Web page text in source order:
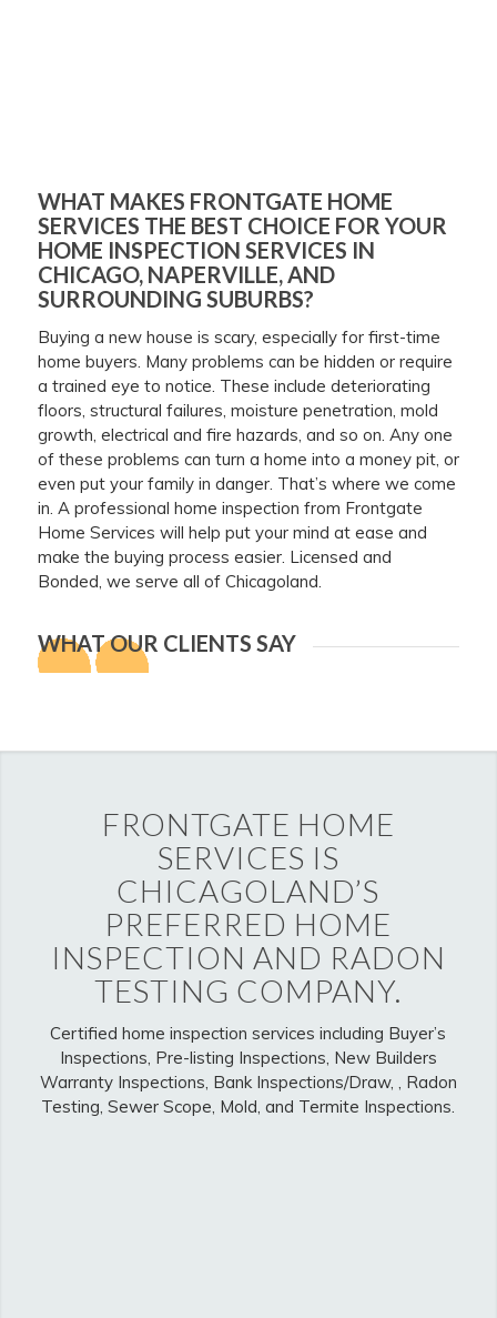
WHAT MAKES FRONTGATE HOME
SERVICES THE BEST CHOICE FOR YOUR
HOME INSPECTION SERVICES IN
CHICAGO, NAPERVILLE, AND
SURROUNDING SUBURBS?
Buying a new house is scary, especially for first-time
home buyers. Many problems can be hidden or require
a trained eye to notice. These include deteriorating
floors, structural failures, moisture penetration, mold
growth, electrical and fire hazards, and so on. Any one
of these problems can turn a home into a money pit, or
even put your family in danger. That’s where we come
in. A professional home inspection from Frontgate
Home Services will help put your mind at ease and
make the buying process easier. Licensed and
Bonded, we serve all of Chicagoland.
WHAT OUR CLIENTS SAY
FRONTGATE HOME
SERVICES IS
CHICAGOLAND’S
PREFERRED HOME
INSPECTION AND RADON
TESTING COMPANY.
Certified home inspection services including Buyer’s
Inspections, Pre-listing Inspections, New Builders
Warranty Inspections, Bank Inspections/Draw, , Radon
Testing, Sewer Scope, Mold, and Termite Inspections.